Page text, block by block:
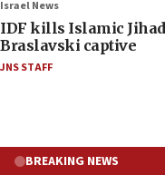
Israel News
IDF kills Islamic
Braslavski captive
JNS STAFF
BREAKING NEWS